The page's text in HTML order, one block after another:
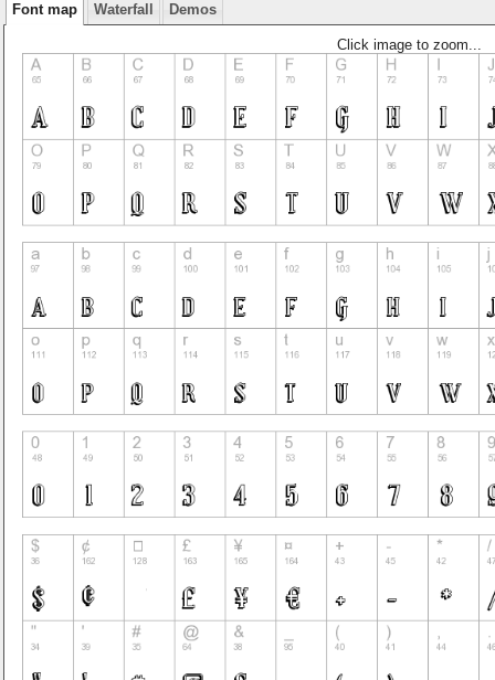
Font map Waterfall Demos
Click image to zoom...